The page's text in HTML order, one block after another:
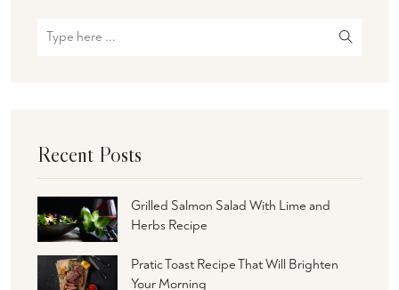
Recent Posts
Grilled Salmon Salad With Lime and
Herbs Recipe
Pratic Toast Recipe That Will Brighten
Your Morning